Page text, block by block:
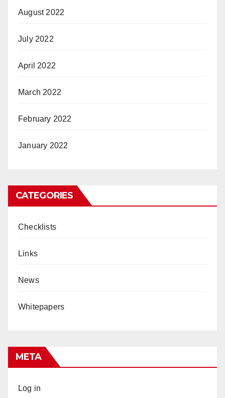
August 2022
July 2022
April 2022
March 2022
February 2022
January 2022
CATEGORIES
Checklists
Links
News
Whitepapers
META
Log in